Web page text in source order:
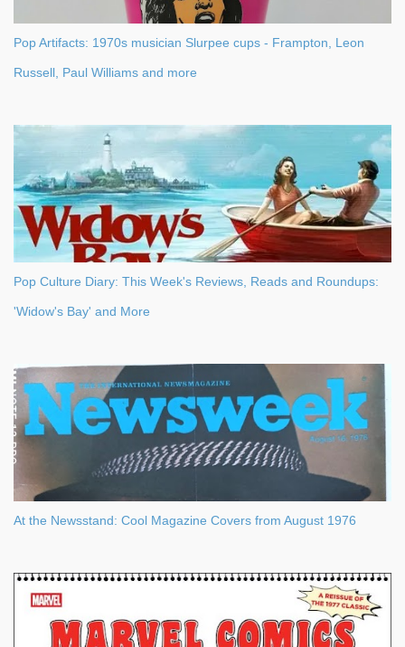
Pop Artifacts: 1970s musician Slurpee cups - Frampton, Leon
Russell, Paul Williams and more
Pop Culture Diary: This Week's Reviews, Reads and Roundups:
'Widow's Bay' and More
At the Newsstand: Cool Magazine Covers from August 1976